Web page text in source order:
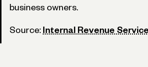
business owners.
Source: Internal Revenue Service